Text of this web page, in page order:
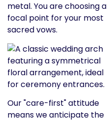
metal. You are choosing a
focal point for your most
sacred vows.
Our "care-first" attitude
means we anticipate the